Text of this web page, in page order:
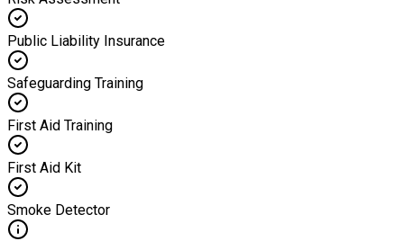
Public Liability Insurance
Safeguarding Training
First Aid Training
First Aid Kit
Smoke Detector